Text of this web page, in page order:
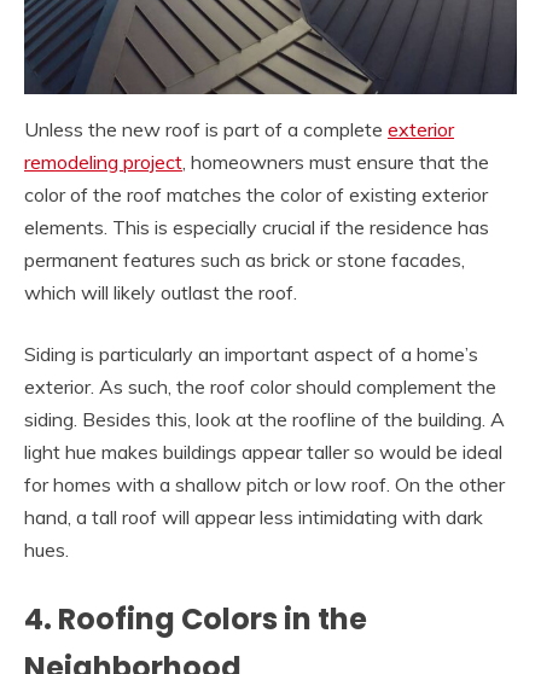
Unless the new roof is part of a complete exterior
remodeling project , homeowners must ensure that the
color of the roof matches the color of existing exterior
elements. This is especially crucial if the residence has
permanent features such as brick or stone facades,
which will likely outlast the roof.
Siding is particularly an important aspect of a home’s
exterior. As such, the roof color should complement the
siding. Besides this, look at the roofline of the building. A
light hue makes buildings appear taller so would be ideal
for homes with a shallow pitch or low roof. On the other
hand, a tall roof will appear less intimidating with dark
hues.
4. Roofing Colors in the